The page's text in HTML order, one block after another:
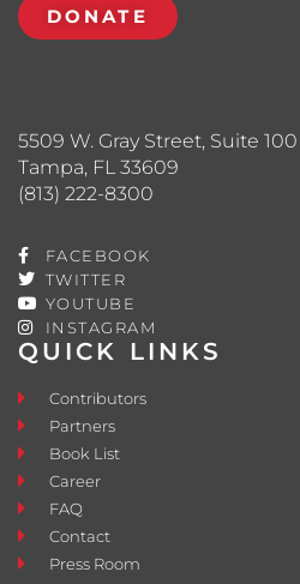
QUICK LINKS
Contributors
Partners
Book List
Career
FAQ
Contact
Press Room
5509 W. Gray Street, Suite 100
Tampa, FL 33609
(813) 222-8300
FACEBOOK
TWITTER
YOUTUBE
INSTAGRAM
DONATE